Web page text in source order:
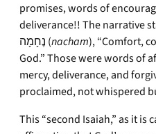
promises, words of
deliverance!! The narrative
נֶחָמָה (nacham), “Comfort,
God.” Those were words of
mercy, deliverance, and
proclaimed, not whispered
This “second Isaiah,” as it is